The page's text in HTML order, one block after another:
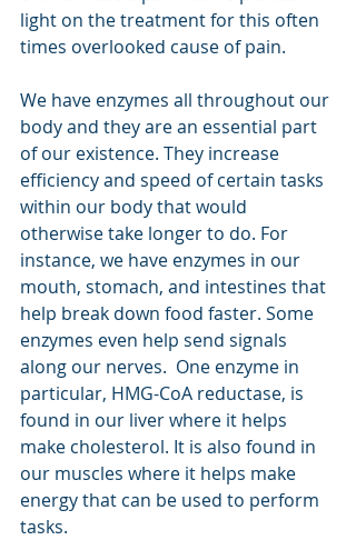
light on the treatment for this often
times overlooked cause of pain.
We have enzymes all throughout our
body and they are an essential part
of our existence. They increase
efficiency and speed of certain tasks
within our body that would
otherwise take longer to do. For
instance, we have enzymes in our
mouth, stomach, and intestines that
help break down food faster. Some
enzymes even help send signals
along our nerves.  One enzyme in
particular, HMG-CoA reductase, is
found in our liver where it helps
make cholesterol. It is also found in
our muscles where it helps make
energy that can be used to perform
tasks.